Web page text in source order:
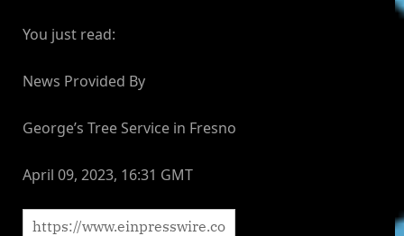
You just read:
News Provided By
George’s Tree Service in Fresno
April 09, 2023, 16:31 GMT